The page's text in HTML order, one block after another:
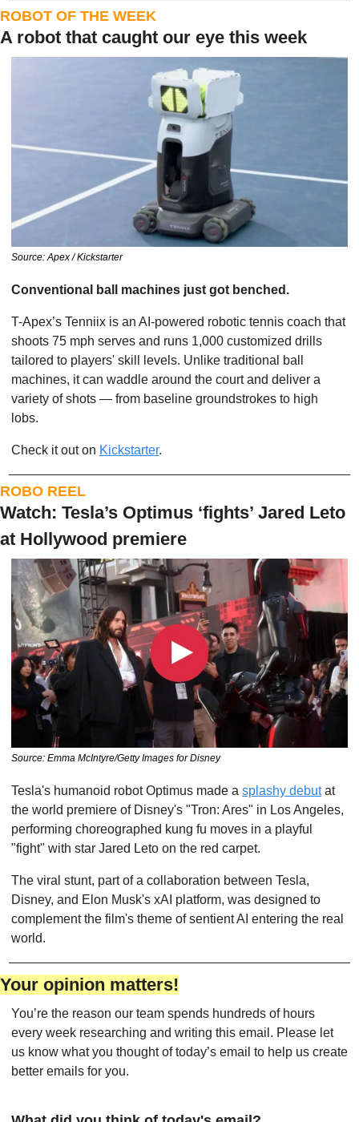
ROBOT OF THE WEEK
A robot that caught our eye this week
Source: Apex / Kickstarter
Conventional ball machines just got benched.
T-Apex’s Tenniix is an AI-powered robotic tennis coach that
shoots 75 mph serves and runs 1,000 customized drills
tailored to players' skill levels. Unlike traditional ball
machines, it can waddle around the court and deliver a
variety of shots — from baseline groundstrokes to high
lobs.
Check it out on Kickstarter.
ROBO REEL
Watch: Tesla’s Optimus ‘fights’ Jared Leto
at Hollywood premiere
Source: Emma McIntyre/Getty Images for Disney
Tesla's humanoid robot Optimus made a splashy debut at
the world premiere of Disney's "Tron: Ares" in Los Angeles,
performing choreographed kung fu moves in a playful
"fight" with star Jared Leto on the red carpet.
The viral stunt, part of a collaboration between Tesla,
Disney, and Elon Musk's xAI platform, was designed to
complement the film's theme of sentient AI entering the real
world.
Your opinion matters!
You’re the reason our team spends hundreds of hours
every week researching and writing this email. Please let
us know what you thought of today’s email to help us create
better emails for you.